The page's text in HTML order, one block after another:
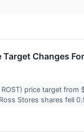
Changes
price target
Stores shares fell